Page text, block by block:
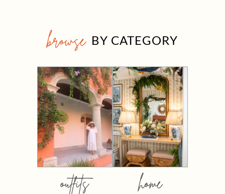
browse BY CATEGORY
outfits home